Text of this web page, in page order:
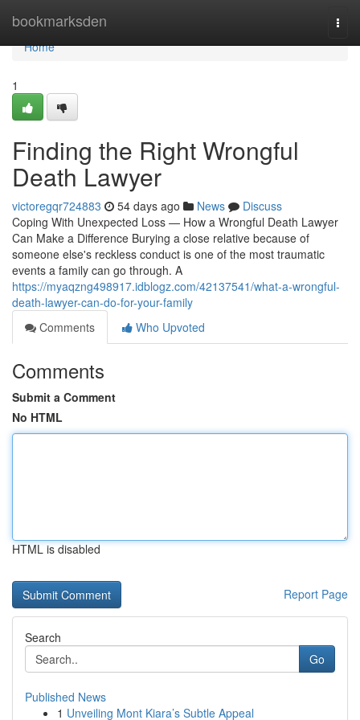
bookmarksden
Home
Home
1
Finding the Right Wrongful
Death Lawyer
victoregqr724883 54 days ago News
Discuss
Coping With Unexpected Loss — How a Wrongful Death Lawyer
Can Make a Difference Burying a close relative because of
someone else's reckless conduct is one of the most traumatic
events a family can go through. A
https://myaqzng498917.idblogz.com/42137541/what-a-wrongful-
death-lawyer-can-do-for-your-family
Comments
Who Upvoted
Comments
Submit a Comment
No HTML
HTML is disabled
Report Page
Search
Go
Published News
1 Unveiling Mont Kiara’s Subtle Appeal